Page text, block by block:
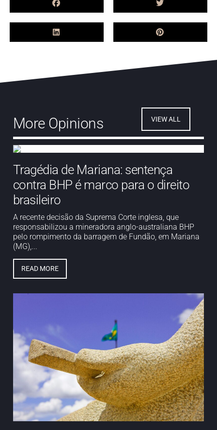
More Opinions VIEW ALL
Tragédia de Mariana: sentença
contra BHP é marco para o direito
brasileiro
A recente decisão da Suprema Corte inglesa, que
responsabilizou a mineradora anglo-australiana BHP
pelo rompimento da barragem de Fundão, em Mariana
(MG),...
READ MORE